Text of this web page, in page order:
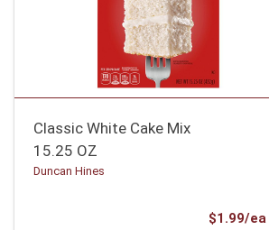
Classic White Cake Mix
15.25 OZ
Duncan Hines
$1.99/ea